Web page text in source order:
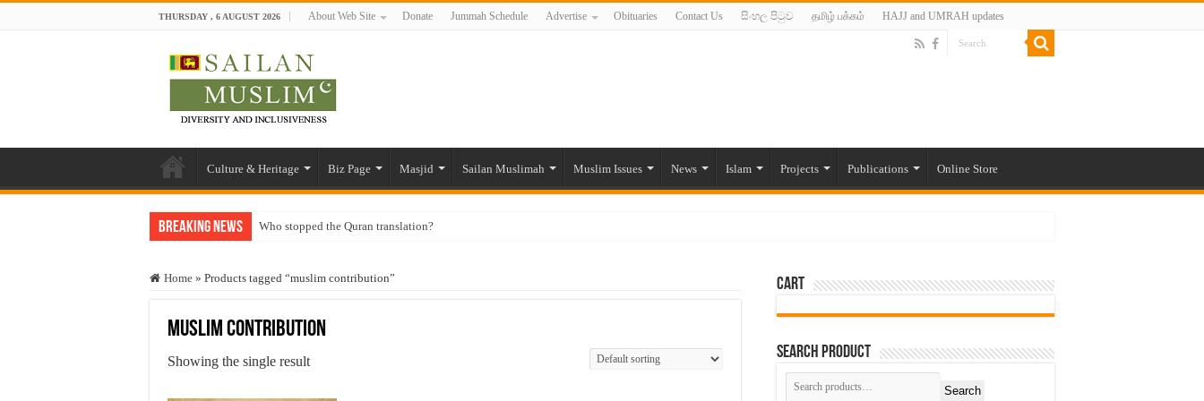
THURSDAY , 6 AUGUST 2026 About Web Site Donate Jummah Schedule Advertise Obituaries Contact Us සිංහල පිටුව தமிழ் பக்கம் HAJJ and UMRAH updates
Culture & Heritage Biz Page Masjid Sailan Muslimah Muslim Issues News Islam Projects Publications Online Store
Breaking News Who stopped the Quran translation?
“Oddamavadi” – Reveals Sri Lankan Muslims’ plight amid pandemic
Home » Products tagged “muslim contribution”
muslim contribution
Showing the single result
Cart
Search Product
Search